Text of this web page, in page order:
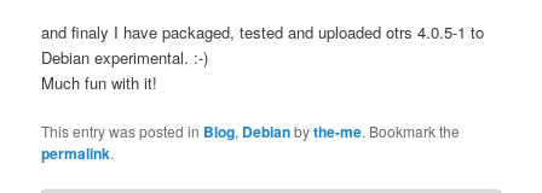
and finaly I have packaged, tested and uploaded otrs 4.0.5-1 to
Debian experimental. :-)
Much fun with it!
This entry was posted in Blog, Debianbythe-me. Bookmark the
permalink.